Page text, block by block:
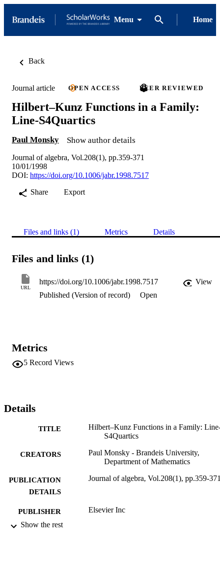
Menu Home
Back
Journal article OPEN ACCESS PEER REVIEWED
Hilbert–Kunz Functions in a Family:
Line-S4Quartics
Paul Monsky Show author details
Journal of algebra, Vol.208(1), pp.359-371
10/01/1998
DOI: https://doi.org/10.1006/jabr.1998.7517
Share
Export
Files and links (1) Metrics Details
Files and links (1)
URL
https://doi.org/10.1006/jabr.1998.7517
View
Published (Version of record)
Open
Metrics
5 Record Views
Details
TITLE
Hilbert–Kunz Functions in a Family:
S4Quartics
CREATORS
Paul Monsky - Brandeis University,
Department of Mathematics
PUBLICATION
DETAILS
Journal of algebra, Vol.208(1), pp.359-
PUBLISHER Elsevier Inc
Show the rest